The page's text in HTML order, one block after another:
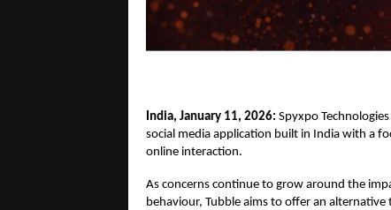
India, January 11, 2026: Spyxpo
social media application built in India with a
online interaction.
As concerns continue to grow around the
behaviour, Tubble aims to offer an